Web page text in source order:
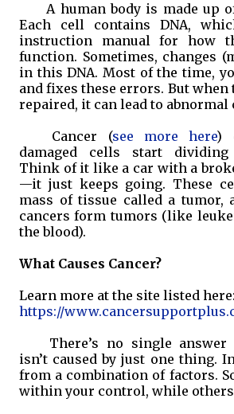
A human body is made up
Each cell contains DNA,
instruction manual for how
function. Sometimes, changes
in this DNA. Most of the time,
and fixes these errors. But when
repaired, it can lead to abnormal
Cancer (see more here)
damaged cells start dividing
Think of it like a car with a
—it just keeps going. These
mass of tissue called a tumor,
cancers form tumors (like
the blood).
What Causes Cancer?
Learn more at the site listed here:
https://
There’s no single answer
isn’t caused by just one thing.
from a combination of factors.
within your control, while others